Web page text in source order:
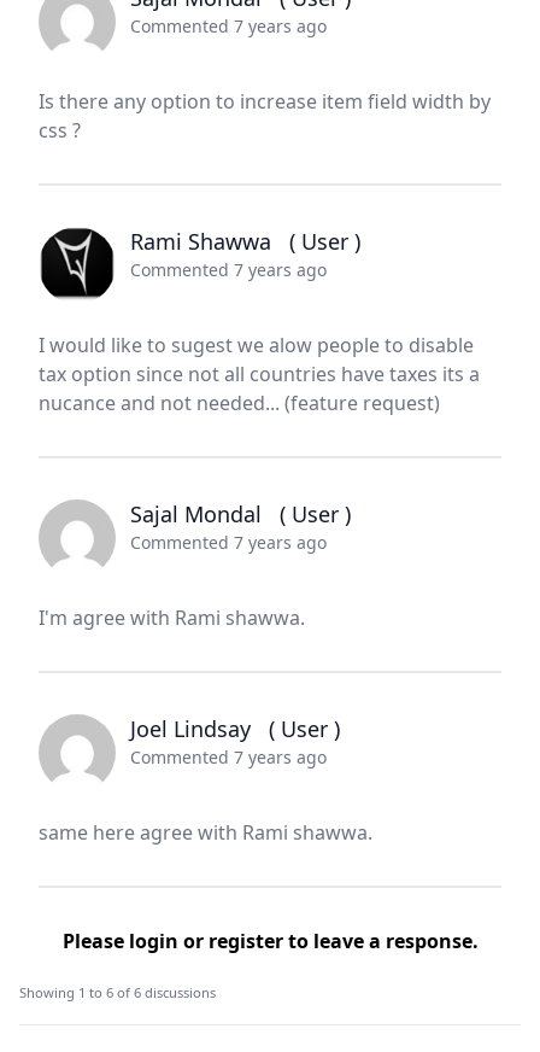
Commented 7 years ago
Is there any option to increase item field width by
css ?
Rami Shawwa ( User )
Commented 7 years ago
I would like to sugest we alow people to disable
tax option since not all countries have taxes its a
nucance and not needed... (feature request)
Sajal Mondal ( User )
Commented 7 years ago
I'm agree with Rami shawwa.
Joel Lindsay ( User )
Commented 7 years ago
same here agree with Rami shawwa.
Please login or registerto leave a response.
Showing 1 to 6 of 6 discussions